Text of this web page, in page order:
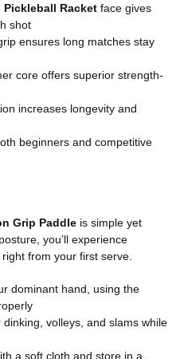
Pickleball Racket face gives
shot
ensures long matches stay
core offers superior strength-
increases longevity and
beginners and competitive
Grip Paddle is simple yet
you’ll experience
from your first serve.
dominant hand, using the
volleys, and slams while
a soft cloth and store in a